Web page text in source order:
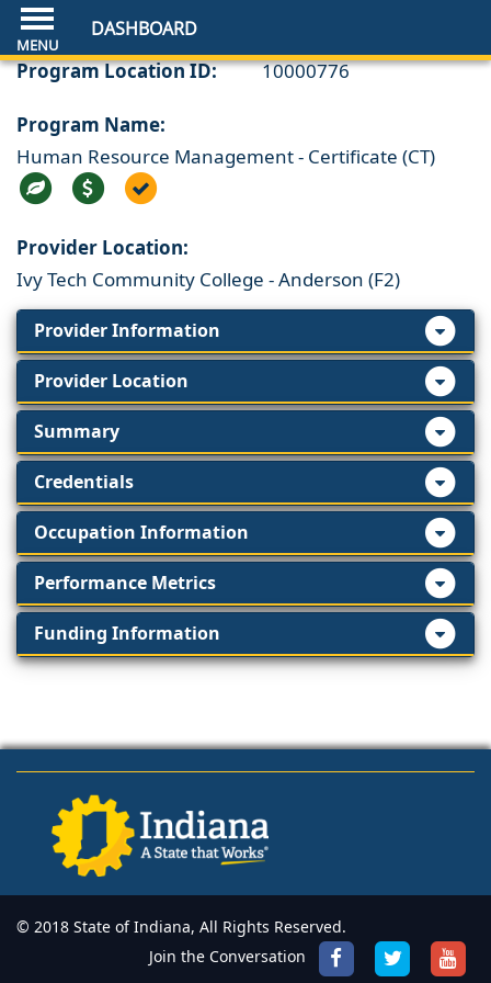
DASHBOARD
Program Location ID: 10000776
Program Name:
Human Resource Management - Certificate (CT)
Provider Location:
Ivy Tech Community College - Anderson (F2)
Provider Information
Provider Location
Summary
Credentials
Occupation Information
Performance Metrics
Funding Information
© 2018 State of Indiana, All Rights Reserved.
Join the Conversation